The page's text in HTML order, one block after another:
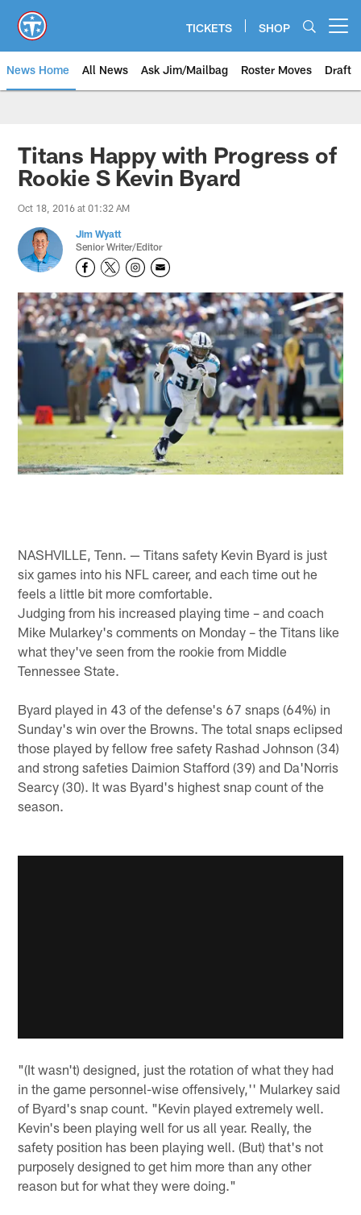
main
content
TICKETS SHOP
News Home All News Ask Jim/Mailbag Roster Moves Draft
Titans Happy with Progress of
Rookie S Kevin Byard
Oct 18, 2016 at 01:32 AM
Jim Wyatt
Senior Writer/Editor
NASHVILLE, Tenn. — Titans safety Kevin Byard is just
six games into his NFL career, and each time out he
feels a little bit more comfortable.
Judging from his increased playing time – and coach
Mike Mularkey's comments on Monday – the Titans like
what they've seen from the rookie from Middle
Tennessee State.
Byard played in 43 of the defense's 67 snaps (64%) in
Sunday's win over the Browns. The total snaps eclipsed
those played by fellow free safety Rashad Johnson (34)
and strong safeties Daimion Stafford (39) and Da'Norris
Searcy (30). It was Byard's highest snap count of the
season.
"(It wasn't) designed, just the rotation of what they had
in the game personnel-wise offensively,'' Mularkey said
of Byard's snap count. "Kevin played extremely well.
Kevin's been playing well for us all year. Really, the
safety position has been playing well. (But) that's not
purposely designed to get him more than any other
reason but for what they were doing."